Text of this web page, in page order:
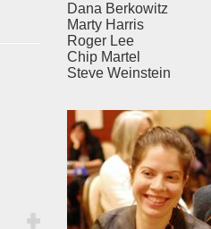
Dana Berkowitz
Marty Harris
Roger Lee
Chip Martel
Steve Weinstein